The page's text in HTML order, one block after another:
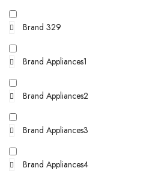
Brand 329
Brand Appliances1
Brand Appliances2
Brand Appliances3
Brand Appliances4